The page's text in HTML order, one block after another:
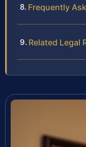
Frequently
Related Legal